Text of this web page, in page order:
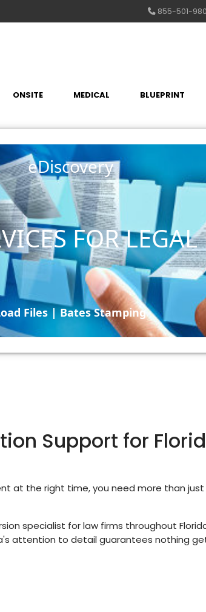
855-501-
ONSITE MEDICAL BLUEPRINT
eDiscovery
FOR LEGAL
Files | Bates Stamping
Support for
at the right time, you need more than
specialist for law firms throughout
attention to detail guarantees nothing